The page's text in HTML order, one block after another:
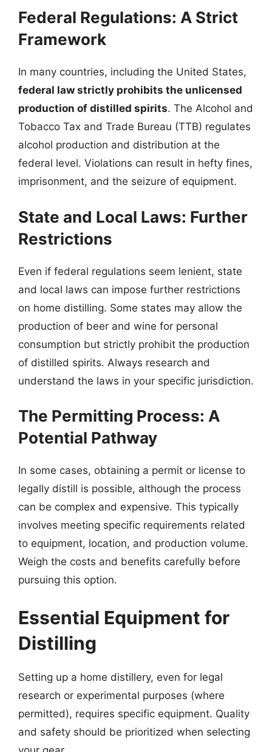
Federal Regulations: A Strict
Framework
In many countries, including the United States,
federal law strictly prohibits the unlicensed
production of distilled spirits. The Alcohol and
Tobacco Tax and Trade Bureau (TTB) regulates
alcohol production and distribution at the
federal level. Violations can result in hefty fines,
imprisonment, and the seizure of equipment.
State and Local Laws: Further
Restrictions
Even if federal regulations seem lenient, state
and local laws can impose further restrictions
on home distilling. Some states may allow the
production of beer and wine for personal
consumption but strictly prohibit the production
of distilled spirits. Always research and
understand the laws in your specific jurisdiction.
The Permitting Process: A
Potential Pathway
In some cases, obtaining a permit or license to
legally distill is possible, although the process
can be complex and expensive. This typically
involves meeting specific requirements related
to equipment, location, and production volume.
Weigh the costs and benefits carefully before
pursuing this option.
Essential Equipment for
Distilling
Setting up a home distillery, even for legal
research or experimental purposes (where
permitted), requires specific equipment. Quality
and safety should be prioritized when selecting